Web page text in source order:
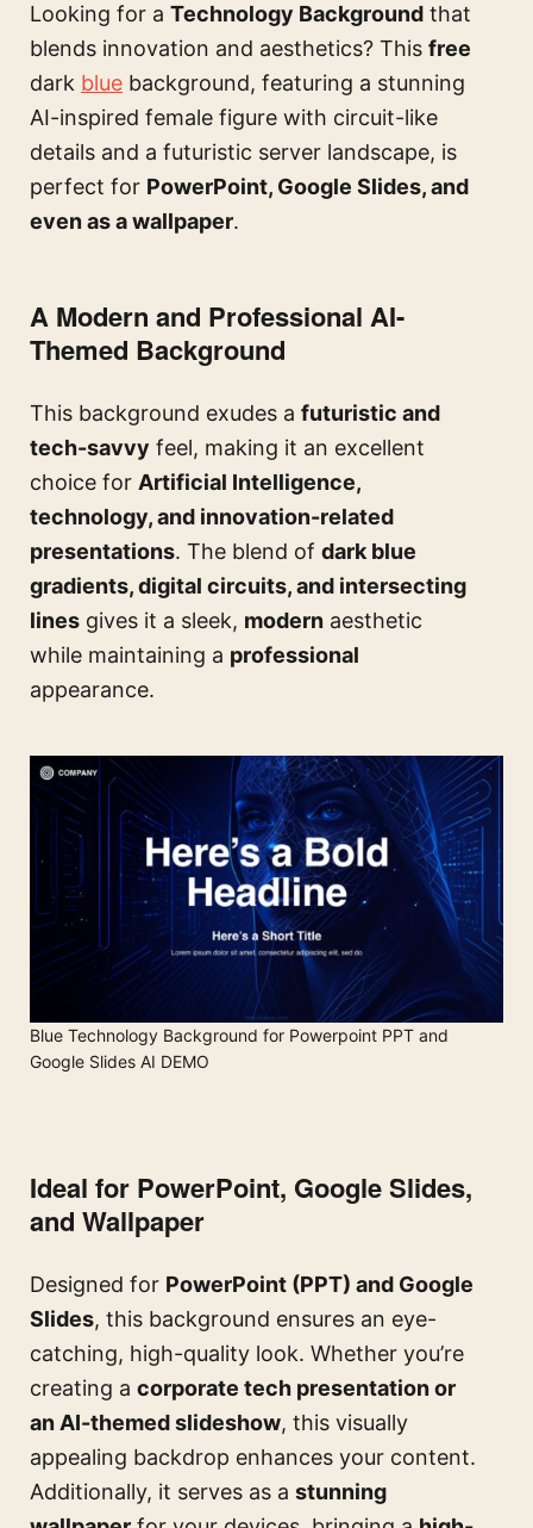
Looking for a Technology Background that
blends innovation and aesthetics? This free
dark blue background, featuring a stunning
AI-inspired female figure with circuit-like
details and a futuristic server landscape, is
perfect for PowerPoint, Google Slides, and
even as a wallpaper.
A Modern and Professional AI-
Themed Background
This background exudes a futuristic and
tech-savvy feel, making it an excellent
choice for Artificial Intelligence,
technology, and innovation-related
presentations. The blend of dark blue
gradients, digital circuits, and intersecting
lines gives it a sleek, modern aesthetic
while maintaining a professional
appearance.
Blue Technology Background for Powerpoint PPT and
Google Slides AI DEMO
Ideal for PowerPoint, Google Slides,
and Wallpaper
Designed for PowerPoint (PPT) and Google
Slides, this background ensures an eye-
catching, high-quality look. Whether you’re
creating a corporate tech presentation or
an AI-themed slideshow, this visually
appealing backdrop enhances your content.
Additionally, it serves as a stunning